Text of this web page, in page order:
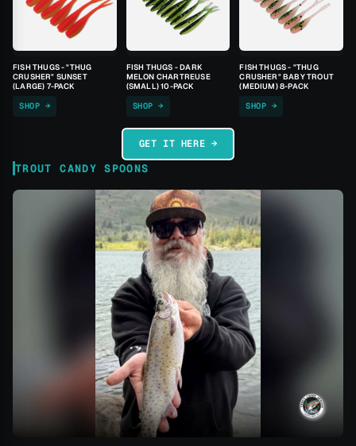
FISH THUGS - "THUG
CRUSHER" SUNSET
(LARGE) 7-PACK
SHOP →
FISH THUGS - DARK
MELON CHARTREUSE
(SMALL) 10-PACK
SHOP →
FISH THUGS - "THUG
CRUSHER" BABY TROUT
(MEDIUM) 8-PACK
SHOP →
GET IT HERE →
TROUT CANDY SPOONS